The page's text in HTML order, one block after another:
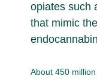
opiates such
that mimic
About 450